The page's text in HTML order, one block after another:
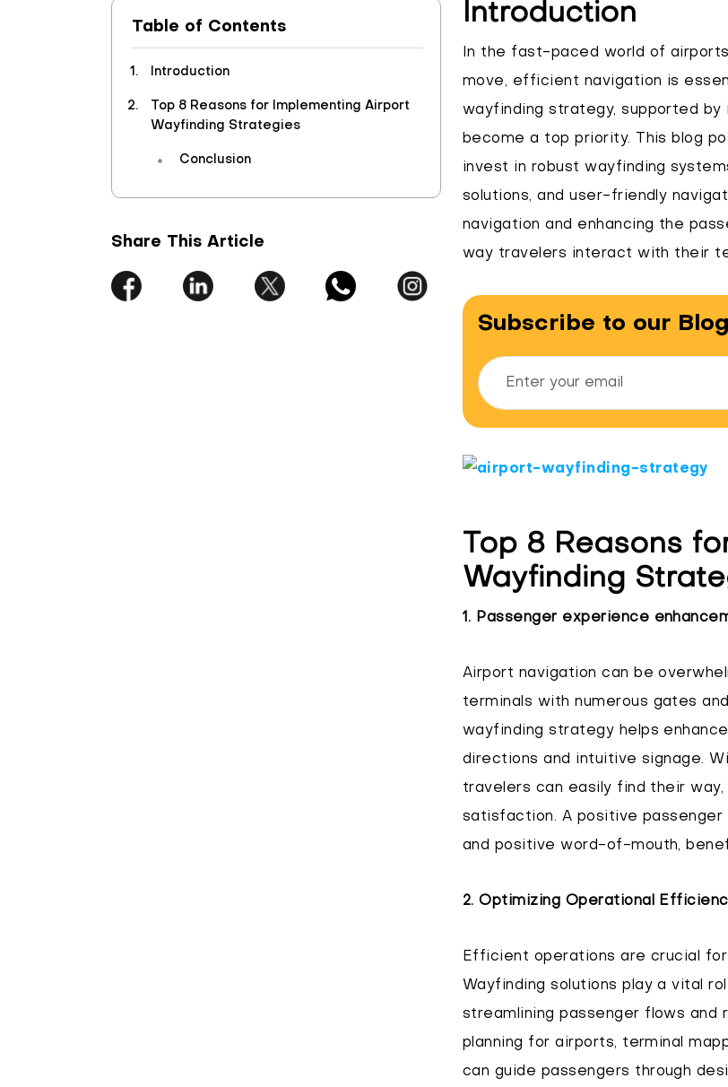
Table of Contents
Introduction
Top 8 Reasons for Implementing Airport
Wayfinding Strategies
Conclusion
Share This Article
Introduction
In the fast-paced world of
move, efficient navigation is
wayfinding strategy, supported by
become a top priority. This blog
invest in robust wayfinding
solutions, and user-friendly
navigation and enhancing the
way travelers interact with their
Subscribe to our Blog
Top 8 Reasons
Wayfinding
1. Passenger experience
Airport navigation can be
terminals with numerous gates
wayfinding strategy helps
directions and intuitive signage.
travelers can easily find their
satisfaction. A positive
and positive word-of-mouth,
2. Optimizing Operational
Efficient operations are crucial
Wayfinding solutions play a vital
streamlining passenger flows and
planning for airports, terminal
can guide passengers through